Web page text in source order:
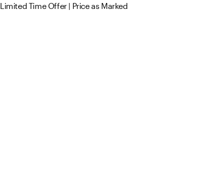
Limited Time Offer | Price as Marked